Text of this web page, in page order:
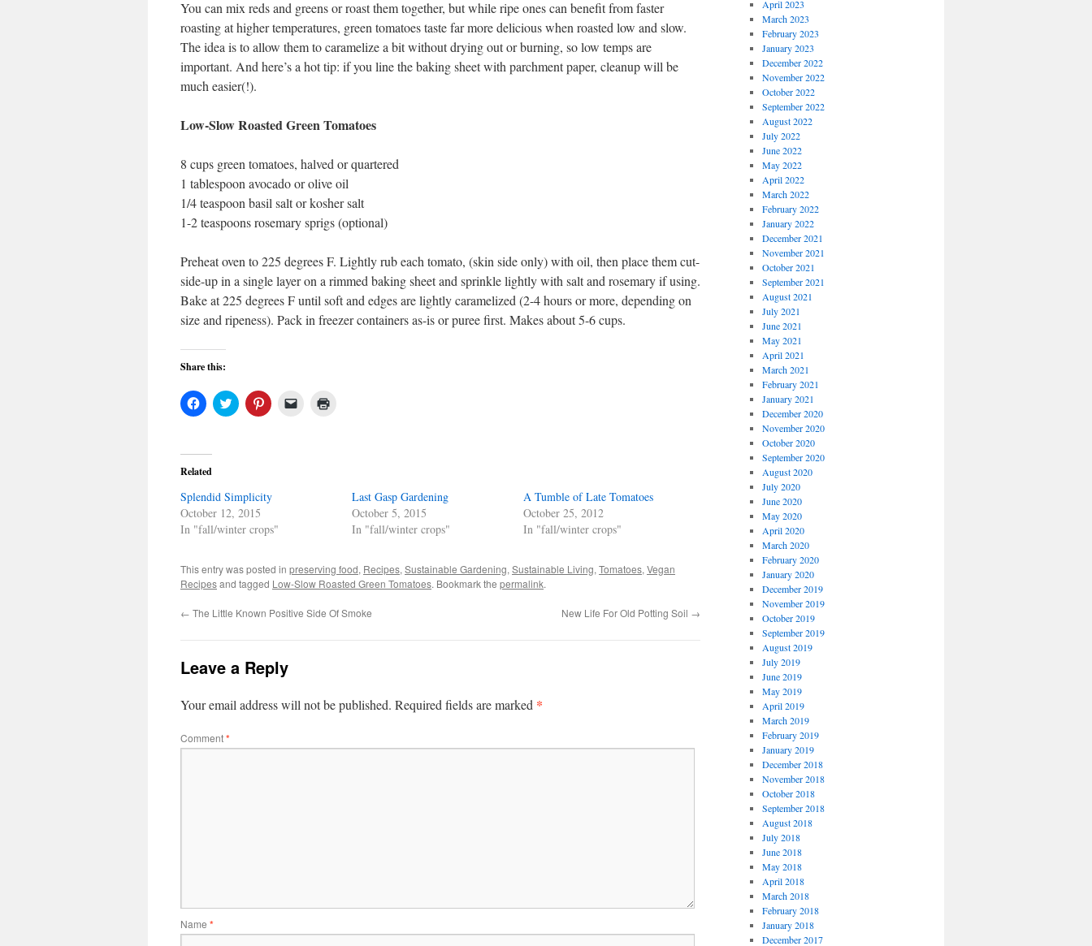
You can mix reds and greens or roast them together, but while ripe ones can benefit from faster
roasting at higher temperatures, green tomatoes taste far more delicious when roasted low and slow.
The idea is to allow them to caramelize a bit without drying out or burning, so low temps are
important. And here’s a hot tip: if you line the baking sheet with parchment paper, cleanup will be
much easier(!).
Low-Slow Roasted Green Tomatoes
8 cups green tomatoes, halved or quartered
1 tablespoon avocado or olive oil
1/4 teaspoon basil salt or kosher salt
1-2 teaspoons rosemary sprigs (optional)
Preheat oven to 225 degrees F. Lightly rub each tomato, (skin side only) with oil, then place them cut-
side-up in a single layer on a rimmed baking sheet and sprinkle lightly with salt and rosemary if using.
Bake at 225 degrees F until soft and edges are lightly caramelized (2-4 hours or more, depending on
size and ripeness). Pack in freezer containers as-is or puree first. Makes about 5-6 cups.
Share this:
Click
to
(Opens
in
new
Click
to
Click
to
Click
Related
Splendid Simplicity
October 12, 2015
In "fall/winter crops"
Last Gasp Gardening
October 5, 2015
In "fall/winter crops"
A Tumble of Late Tomatoes
October 25, 2012
In "fall/winter crops"
This entry was posted in preserving food, Recipes, Sustainable Gardening, Sustainable Living, Tomatoes, Vegan
Recipesand tagged Low-Slow Roasted Green Tomatoes. Bookmark the permalink.
← The Little Known Positive Side Of Smoke New Life For Old Potting Soil →
Leave a Reply
Your email address will not be published. Required fields are marked *
Comment*
Name *
April 2023
March 2023
February 2023
January 2023
December 2022
November 2022
October 2022
September 2022
August 2022
July 2022
June 2022
May 2022
April 2022
March 2022
February 2022
January 2022
December 2021
November 2021
October 2021
September 2021
August 2021
July 2021
June 2021
May 2021
April 2021
March 2021
February 2021
January 2021
December 2020
November 2020
October 2020
September 2020
August 2020
July 2020
June 2020
May 2020
April 2020
March 2020
February 2020
January 2020
December 2019
November 2019
October 2019
September 2019
August 2019
July 2019
June 2019
May 2019
April 2019
March 2019
February 2019
January 2019
December 2018
November 2018
October 2018
September 2018
August 2018
July 2018
June 2018
May 2018
April 2018
March 2018
February 2018
January 2018
December 2017